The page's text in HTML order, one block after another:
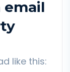
email
like this: